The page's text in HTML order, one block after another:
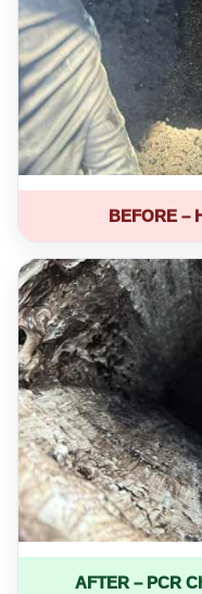
BEFORE –
AFTER – PCR